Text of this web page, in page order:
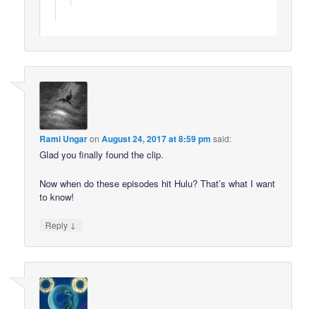
Rami UngaronAugust 24, 2017 at 8:59 pm said:
Glad you finally found the clip.
Now when do these episodes hit Hulu? That’s what I want
to know!
Reply ↓